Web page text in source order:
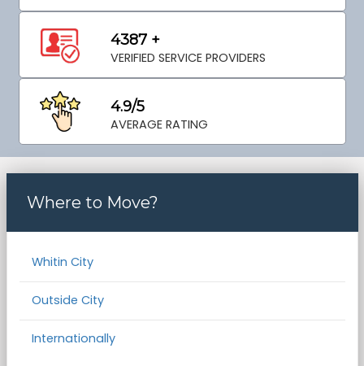
4387 +
VERIFIED SERVICE PROVIDERS
4.9/5
AVERAGE RATING
Where to Move?
Whitin City
Outside City
Internationally